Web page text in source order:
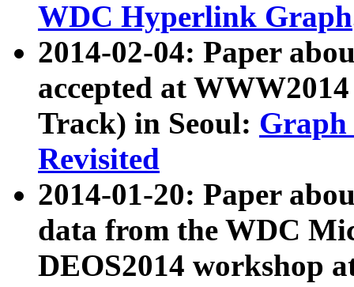
WDC Hyperlink Graph
2014-02-04: Paper
accepted at
Track) in Seoul: Graph
Revisited
2014-01-20: Paper
data from the WDC
DEOS2014 workshop